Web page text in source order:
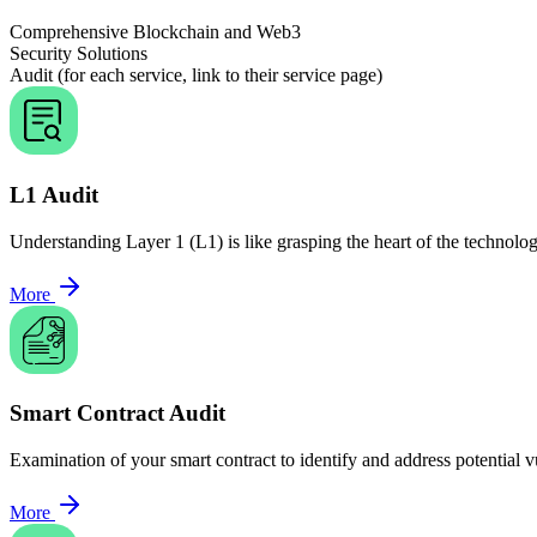
Comprehensive Blockchain and Web3
Security Solutions
Audit (for each service, link to their service page)
L1 Audit
Understanding Layer 1 (L1) is like grasping the heart of the
More
Smart Contract Audit
Examination of your smart contract to identify and address potential
More